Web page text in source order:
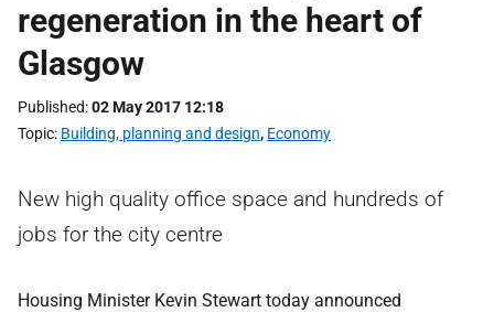
regeneration in the heart of
Glasgow
Published 02 May 2017 12:18
Topic Building, planning and design, Economy
New high quality office space and hundreds of
jobs for the city centre
Housing Minister Kevin Stewart today announced